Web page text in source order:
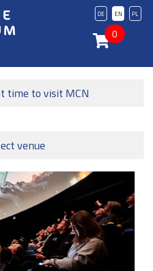
PL
EN
DE
0
time to visit MCN
venue